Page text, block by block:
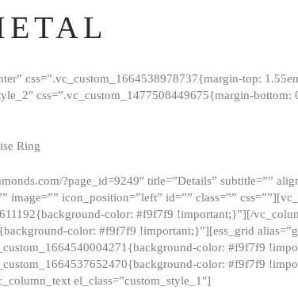
css=”.vc_custom_1664538978737{margin-top:
css=”.vc_custom_1477508449675{margin-bottom:
Ring
?page_id=9249″ title=”Details” subtitle=””
icon_position=”left” id=”” class=””
color: #f9f7f9 !important;}”][/
color: #f9f7f9 !important;}”][ess_grid
color: #f9f7f9
color: #f9f7f9
el_class=”custom_style_1″]